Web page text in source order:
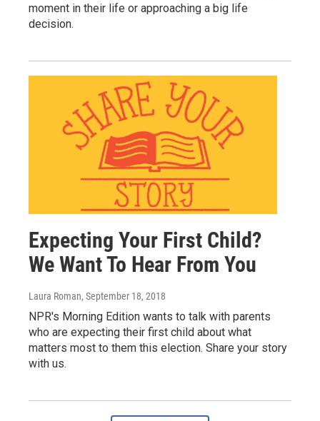
moment in their life or approaching a big life
decision.
Expecting Your First Child?
We Want To Hear From You
Laura Roman, September 18, 2018
NPR's Morning Edition wants to talk with parents
who are expecting their first child about what
matters most to them this election. Share your story
with us.